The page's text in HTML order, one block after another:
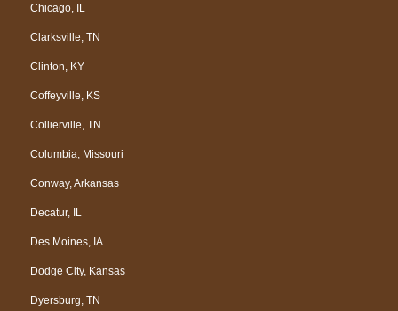
Chicago, IL
Clarksville, TN
Clinton, KY
Coffeyville, KS
Collierville, TN
Columbia, Missouri
Conway, Arkansas
Decatur, IL
Des Moines, IA
Dodge City, Kansas
Dyersburg, TN